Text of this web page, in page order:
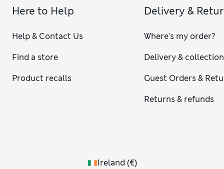
Here to Help
Help & Contact Us
Find a store
Product recalls
Delivery &
Where's my order?
Delivery & collection
Guest Orders &
Returns & refunds
Ireland (€)